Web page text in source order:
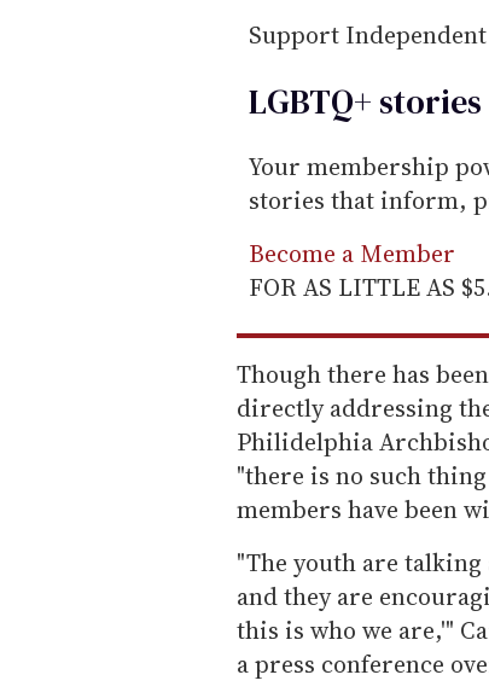
Support
LGBTQ+
Your membership
stories that inform,
Become a Member
FOR AS LITTLE AS
Though there has
directly addressing
Philidelphia
"there is no such
members have been
"The youth are
and they are
this is who we are,'"
a press conference